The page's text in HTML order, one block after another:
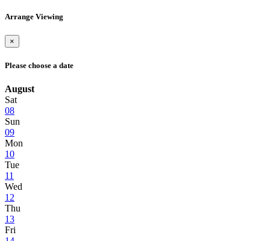
Arrange Viewing
×
Please choose a date
August
Sat
08
Sun
09
Mon
10
Tue
11
Wed
12
Thu
13
Fri